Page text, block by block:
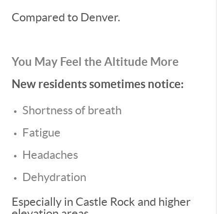
Compared to Denver.
You May Feel the Altitude More
New residents sometimes notice:
Shortness of breath
Fatigue
Headaches
Dehydration
Especially in Castle Rock and higher